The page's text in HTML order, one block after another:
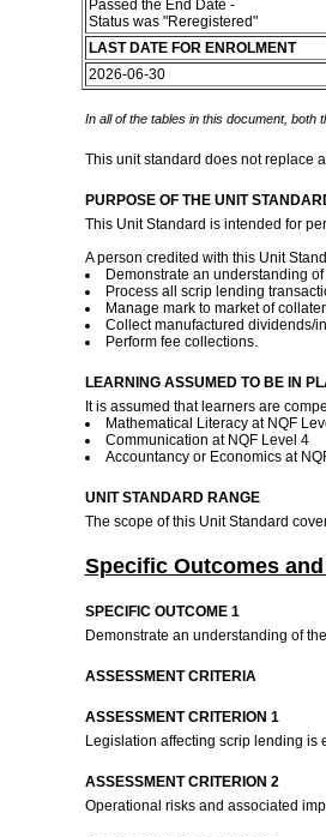
Passed the End Date -
Status was "Reregistered"
LAST DATE FOR ENROLMENT
2026-06-30
In all of the tables in this document,
This unit standard does not replace
PURPOSE OF THE UNIT
This Unit Standard is intended for
A person credited with this Unit
Demonstrate an understanding
Process all scrip lending
Manage mark to market of
Collect manufactured dividends/
Perform fee collections.
LEARNING ASSUMED TO BE IN
It is assumed that learners are
Mathematical Literacy at NQF
Communication at NQF Level 4
Accountancy or Economics at
UNIT STANDARD RANGE
The scope of this Unit Standard
Specific Outcomes
SPECIFIC OUTCOME 1
Demonstrate an understanding of
ASSESSMENT CRITERIA
ASSESSMENT CRITERION 1
Legislation affecting scrip lending is
ASSESSMENT CRITERION 2
Operational risks and associated